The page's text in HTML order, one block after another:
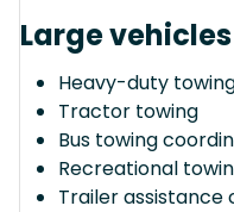
Large vehicles
Heavy-duty
Tractor towing
Bus towing
Recreational
Trailer assistance